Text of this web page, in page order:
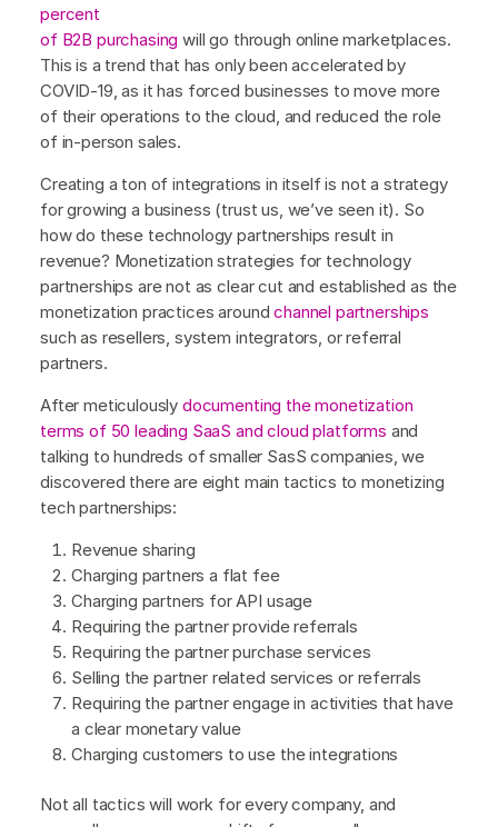
percent
of B2B purchasing will go through online marketplaces.
This is a trend that has only been accelerated by
COVID-19, as it has forced businesses to move more
of their operations to the cloud, and reduced the role
of in-person sales.
Creating a ton of integrations in itself is not a strategy
for growing a business (trust us, we’ve seen it). So
how do these technology partnerships result in
revenue? Monetization strategies for technology
partnerships are not as clear cut and established as the
monetization practices aroundchannel partnerships
such as resellers, system integrators, or referral
partners.
After meticulously documenting the monetization
terms of 50 leading SaaS and cloud platforms and
talking to hundreds of smaller SasS companies, we
discovered there are eight main tactics to monetizing
tech partnerships:
Revenue sharing
Charging partners a flat fee
Charging partners for API usage
Requiring the partner provide referrals
Requiring the partner purchase services
Selling the partner related services or referrals
Requiring the partner engage in activities that have
a clear monetary value
Charging customers to use the integrations
Not all tactics will work for every company, and